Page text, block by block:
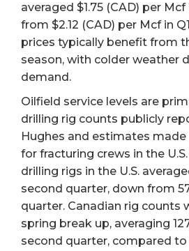
averaged $1.75 (CAD) per
from $2.12 (CAD) per Mcf in
prices typically benefit from
season, with colder weather
demand.
Oilfield service levels are
drilling rig counts publicly
Hughes and estimates made
for fracturing crews in the
drilling rigs in the U.S.
second quarter, down from
quarter. Canadian rig counts
spring break up, averaging
second quarter, compared to